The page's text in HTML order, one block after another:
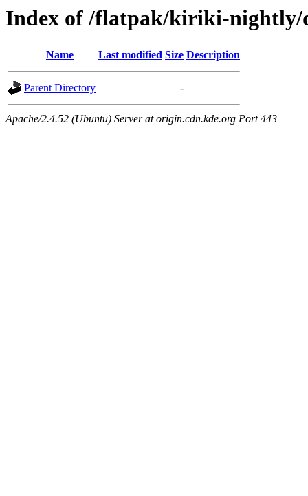
Index of /flatpak/kiriki-nightly/
Name Last modified Size Description
Parent Directory -
Apache/2.4.52 (Ubuntu) Server at origin.cdn.kde.org Port 443